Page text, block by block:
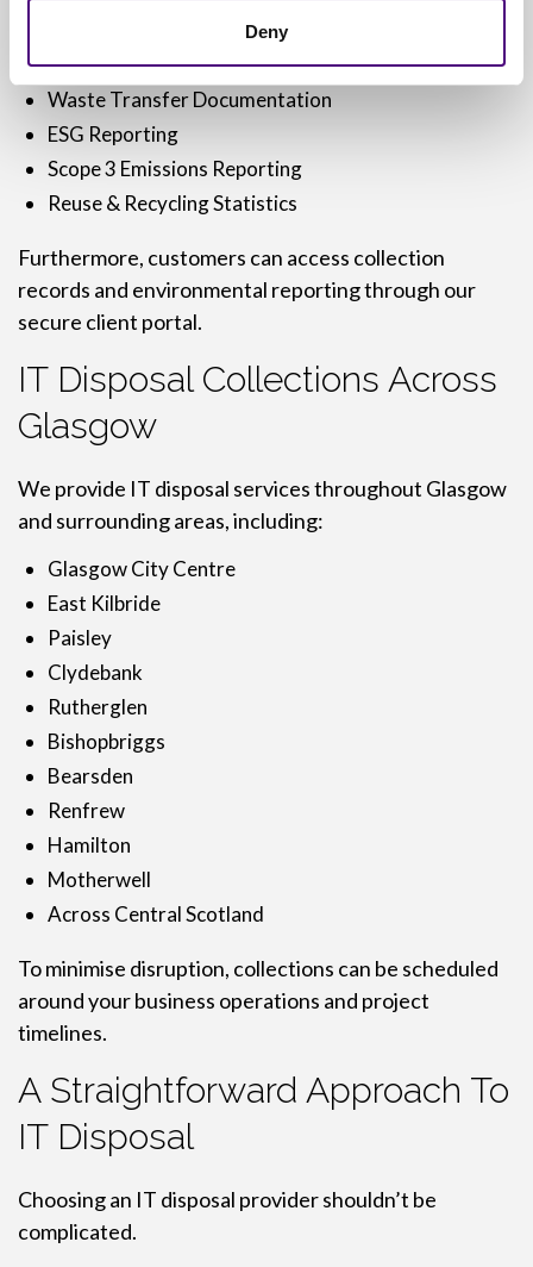
Deny
Data Destruction Certificates
Waste Transfer Documentation
ESG Reporting
Scope 3 Emissions Reporting
Reuse & Recycling Statistics
Furthermore, customers can access collection
records and environmental reporting through our
secure client portal.
IT Disposal Collections Across
Glasgow
We provide IT disposal services throughout Glasgow
and surrounding areas, including:
Glasgow City Centre
East Kilbride
Paisley
Clydebank
Rutherglen
Bishopbriggs
Bearsden
Renfrew
Hamilton
Motherwell
Across Central Scotland
To minimise disruption, collections can be scheduled
around your business operations and project
timelines.
A Straightforward Approach To
IT Disposal
Choosing an IT disposal provider shouldn’t be
complicated.